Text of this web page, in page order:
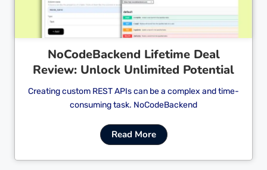
NoCodeBackend Lifetime Deal
Review: Unlock Unlimited Potential
Creating custom REST APIs can be a complex and time-
consuming task. NoCodeBackend
Read More